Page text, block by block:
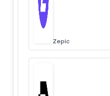
Zepic